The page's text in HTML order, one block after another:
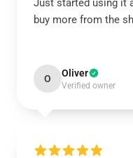
Just started using it
buy more from the
O Oliver
Verified owner